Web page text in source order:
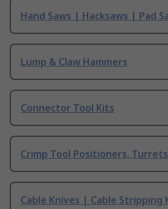
Hand Saws | Hacksaws | Pad
Lump & Claw Hammers
Connector Tool Kits
Crimp Tool Positioners,
Cable Knives | Cable Stripping